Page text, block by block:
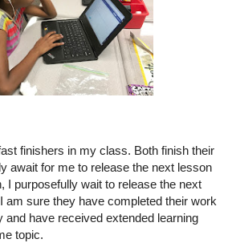
finishers in my class. Both finish their
await for me to release the next lesson
I purposefully wait to release the next
am sure they have completed their work
and have received extended learning
topic.